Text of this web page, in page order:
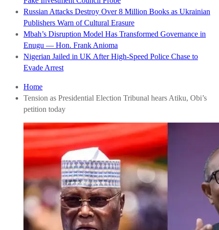
Russian Attacks Destroy Over 8 Million Books as Ukrainian
Publishers Warn of Cultural Erasure
Mbah’s Disruption Model Has Transformed Governance in
Enugu — Hon. Frank Anioma
Nigerian Jailed in UK After High-Speed Police Chase to
Evade Arrest
Home
Tension as Presidential Election Tribunal hears Atiku, Obi’s
petition today